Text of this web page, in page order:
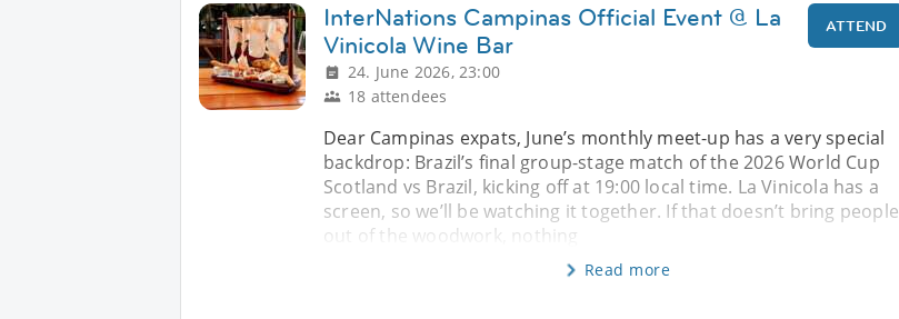
InterNations Campinas Official Event @ La
Vinicola Wine Bar
24. June 2026, 23:00
18 attendees
ATTEND
Dear Campinas expats, June’s monthly meet-up has a very special
backdrop: Brazil’s final group-stage match of the 2026 World Cup
Scotland vs Brazil, kicking off at 19:00 local time. La Vinicola has a
screen, so we’ll be watching it together. If that doesn’t bring people
out of the woodwork, nothing
Read more